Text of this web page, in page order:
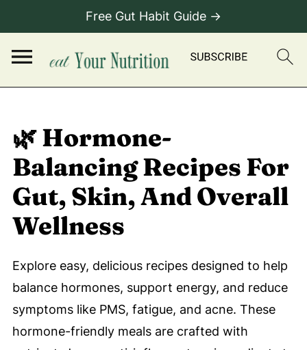
Free Gut Habit Guide →
🌿 Hormone-
Balancing Recipes For
Gut, Skin, And Overall
Wellness
Explore easy, delicious recipes designed to help
balance hormones, support energy, and reduce
symptoms like PMS, fatigue, and acne. These
hormone-friendly meals are crafted with